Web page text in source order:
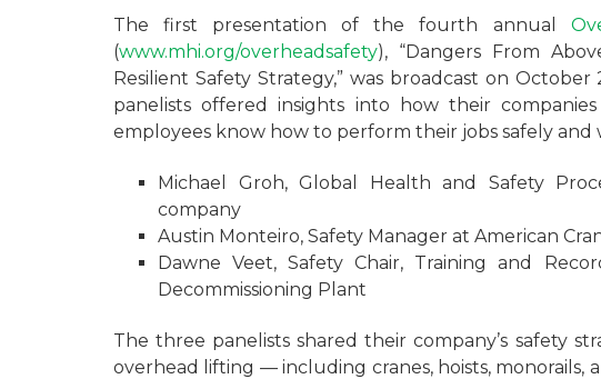
The first presentation of the fourth annual
(www.mhi.org/overheadsafety), “Dangers From
Resilient Safety Strategy,” was broadcast on
panelists offered insights into how their
employees know how to perform their jobs safely
Michael Groh, Global Health and Safety
company
Austin Monteiro, Safety Manager at American
Dawne Veet, Safety Chair, Training and
Decommissioning Plant
The three panelists shared their company’s safety
overhead lifting — including cranes, hoists,